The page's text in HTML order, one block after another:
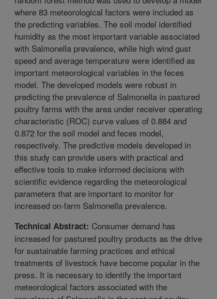
where 83 meteorological factors were included as
the predicting variables. The soil model identified
humidity as the most important variable associated
with Salmonella prevalence, while high wind gust
speed and average temperature were identified as
important meteorological variables in the feces
model. The developed models were robust in
predicting the prevalence of Salmonella in pastured
poultry farms with the area under receiver operating
characteristic (ROC) curve values of 0.884 and
0.872 for the soil model and feces model,
respectively. The predictive models developed in
this study can provide users with practical and
effective tools to make informed decisions with
scientific evidence regarding the meteorological
parameters that are important to monitor for
increased on-farm Salmonella prevalence.
Technical Abstract: Consumer demand has
increased for pastured poultry products as the drive
for sustainable farming practices and ethical
treatments of livestock have become popular in the
press. It is necessary to identify the important
meteorological factors associated with the